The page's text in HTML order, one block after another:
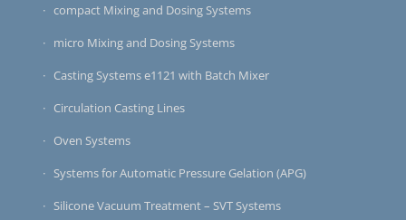
compact Mixing and Dosing Systems
micro Mixing and Dosing Systems
Casting Systems e1121 with Batch Mixer
Circulation Casting Lines
Oven Systems
Systems for Automatic Pressure Gelation (APG)
Silicone Vacuum Treatment – SVT Systems